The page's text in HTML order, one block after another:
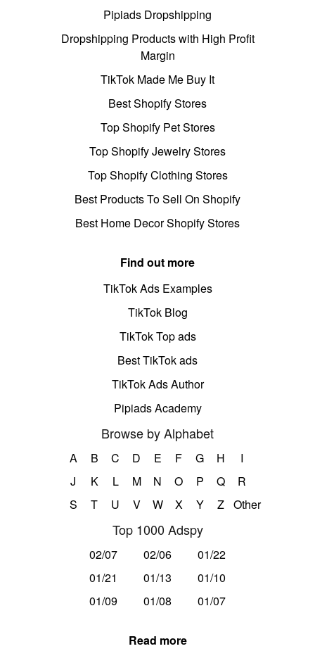
Pipiads Dropshipping
Dropshipping Products with High Profit
Margin
TikTok Made Me Buy It
Best Shopify Stores
Top Shopify Pet Stores
Top Shopify Jewelry Stores
Top Shopify Clothing Stores
Best Products To Sell On Shopify
Best Home Decor Shopify Stores
Find out more
TikTok Ads Examples
TikTok Blog
TikTok Top ads
Best TikTok ads
TikTok Ads Author
Pipiads Academy
Browse by Alphabet
A B C D E F G H
I
J
K L M N O P Q
R
S
T U V W X Y Z Other
Top 1000 Adspy
02/07 02/06
01/22
01/21
01/13
01/10
01/09
01/08 01/07
Read more